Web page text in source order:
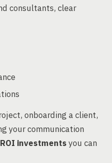
consultants, clear
onboarding a client,
your communication
investments you can